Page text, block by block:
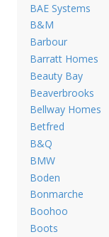
BAE Systems
B&M
Barbour
Barratt Homes
Beauty Bay
Beaverbrooks
Bellway Homes
Betfred
B&Q
BMW
Boden
Bonmarche
Boohoo
Boots